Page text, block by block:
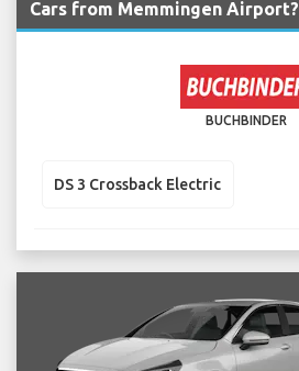
Cars from Memmingen Airport?
BUCHBINDER
DS 3 Crossback Electric